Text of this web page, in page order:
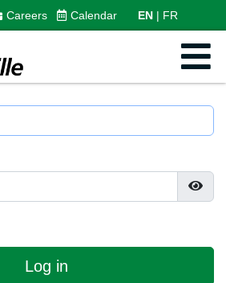
Careers Calendar EN FR
Log in